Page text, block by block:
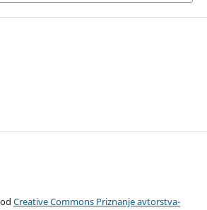
Creative Commons Priznanje avtorstva-